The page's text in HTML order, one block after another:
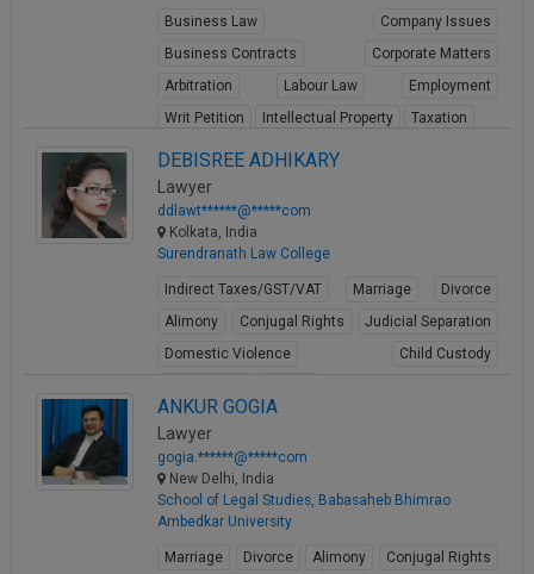
Business Law
Company Issues
Business Contracts
Corporate Matters
Arbitration
Labour Law
Employment
Writ Petition
Intellectual Property Taxation
DEBISREE ADHIKARY
Lawyer
ddlawt******@*****com
Kolkata, India
Surendranath Law College
Indirect Taxes/GST/VAT Marriage
Divorce
Alimony
Conjugal Rights
Judicial Separation
Domestic Violence
Child Custody
ANKUR GOGIA
Lawyer
gogia.******@*****com
New Delhi, India
School of Legal Studies, Babasaheb Bhimrao
Ambedkar University
Marriage Divorce Alimony
Conjugal Rights